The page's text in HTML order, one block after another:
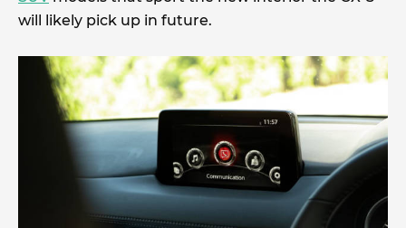
will likely pick up in future.